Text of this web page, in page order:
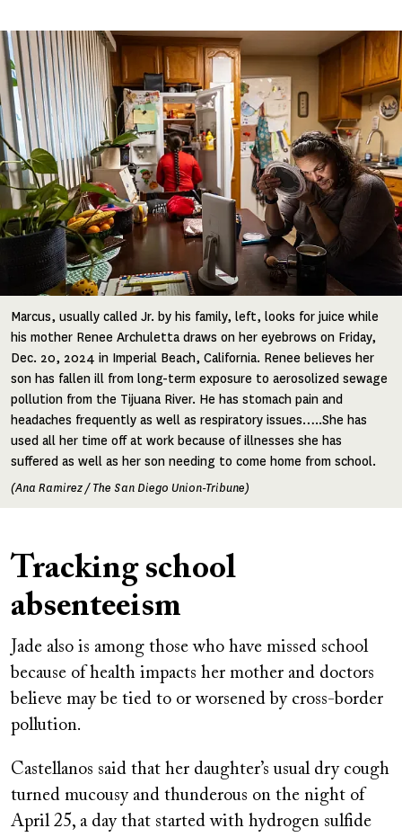
Image
Marcus, usually called Jr. by his family, left, looks for juice while
his mother Renee Archuletta draws on her eyebrows on Friday,
Dec. 20, 2024 in Imperial Beach, California. Renee believes her
son has fallen ill from long-term exposure to aerosolized sewage
pollution from the Tijuana River. He has stomach pain and
headaches frequently as well as respiratory issues…..She has
used all her time off at work because of illnesses she has
suffered as well as her son needing to come home from school.
(Ana Ramirez / The San Diego Union-Tribune)
Tracking school
absenteeism
Jade also is among those who have missed school
because of health impacts her mother and doctors
believe may be tied to or worsened by cross-border
pollution.
Castellanos said that her daughter’s usual dry cough
turned mucousy and thunderous on the night of
April 25, a day that started with hydrogen sulfide